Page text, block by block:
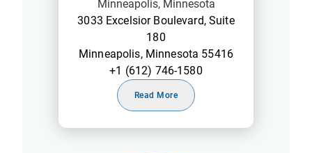
Minneapolis, Minnesota
3033 Excelsior Boulevard, Suite
180
Minneapolis, Minnesota 55416
+1 (612) 746-1580
Read More